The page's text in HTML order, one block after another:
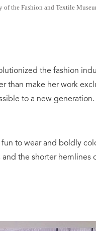
of the Fashion and Textile
the fashion
than make her work
to a new
to wear and boldly
the shorter hemlines